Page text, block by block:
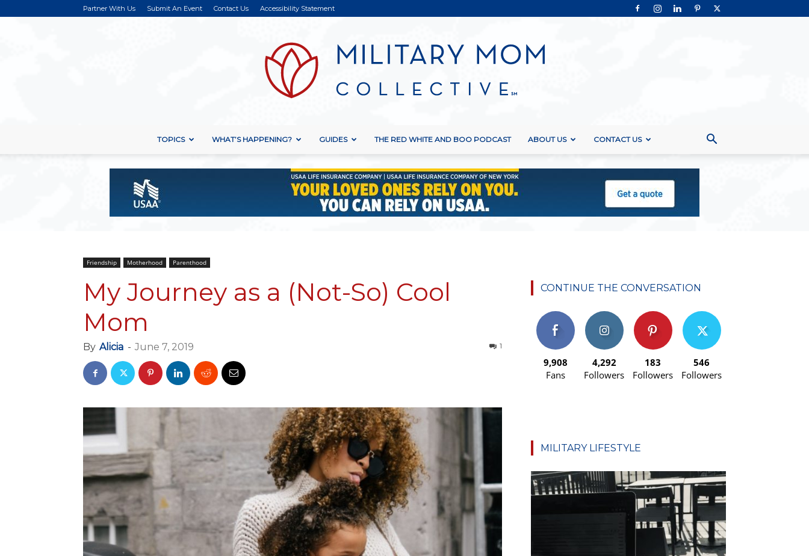
Partner With Us Submit An Event Contact Us Accessibility Statement
TOPICS WHAT’S HAPPENING? GUIDES THE RED WHITE AND BOO PODCAST ABOUT US CONTACT US
Friendship Motherhood Parenthood
My Journey as a (Not-So) Cool
Mom
By Alicia - June 7, 2019 1
CONTINUE THE CONVERSATION
9,908
Fans
4,292
Followers
183
Followers
546
Followers
MILITARY LIFESTYLE